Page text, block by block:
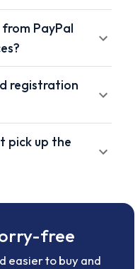
PayPal
registration
pick up the
free
easier to buy and